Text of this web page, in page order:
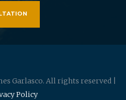
Garlasco. All rights reserved |
Policy